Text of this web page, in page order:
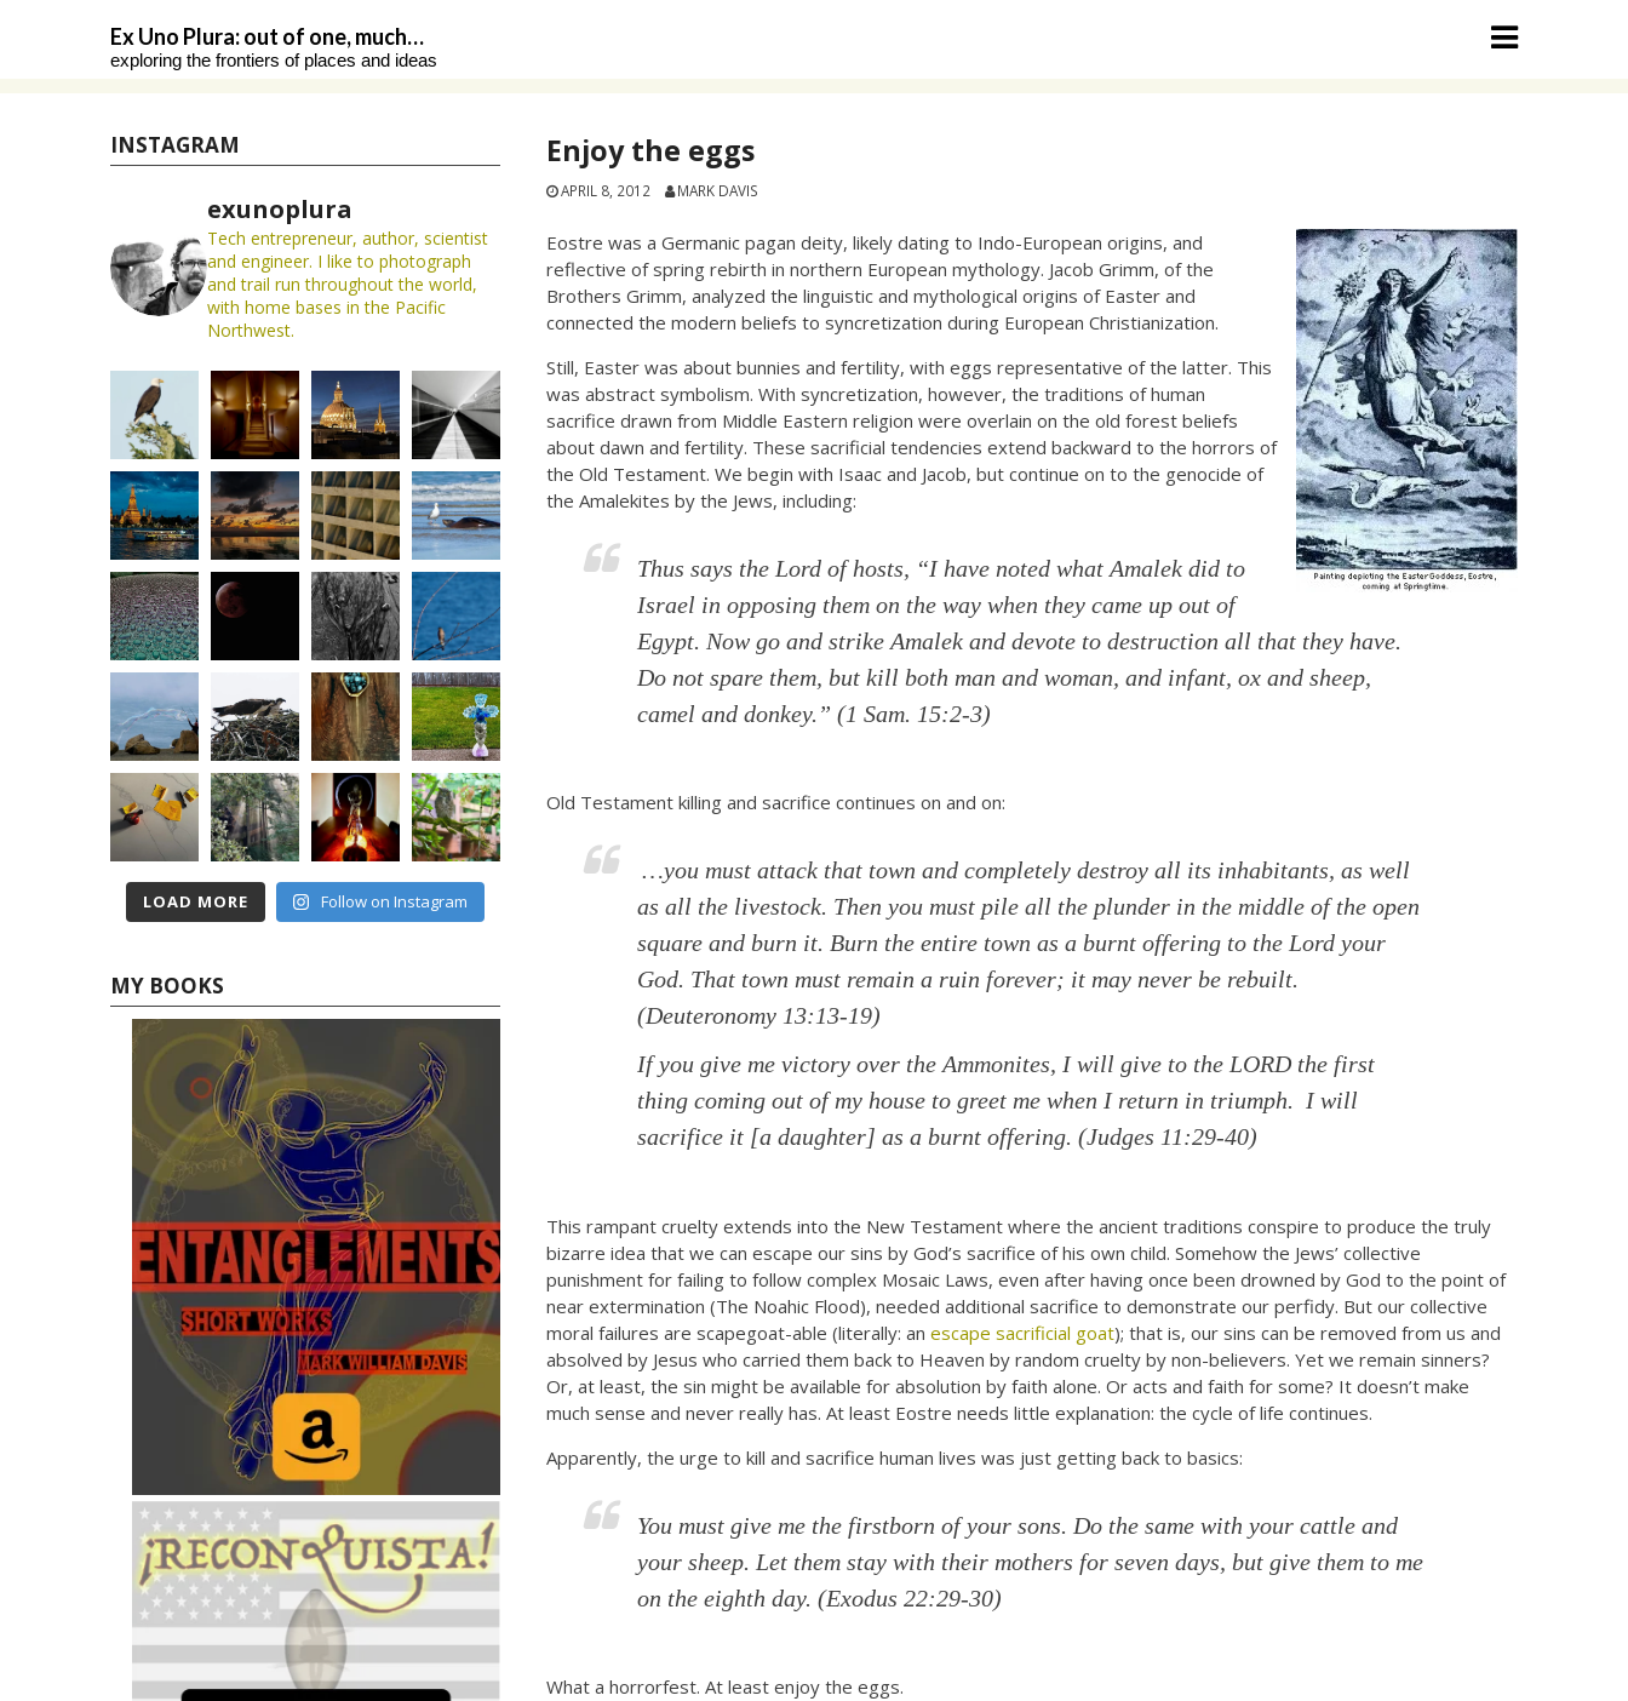
Ex Uno Plura: out of one, much…
exploring the frontiers of places and ideas
Enjoy the eggs
APRIL 8, 2012 MARK DAVIS
Eostre was a Germanic pagan deity, likely dating to Indo-European origins, and
reflective of spring rebirth in northern European mythology. Jacob Grimm, of the
Brothers Grimm, analyzed the linguistic and mythological origins of Easter and
connected the modern beliefs to syncretization during European Christianization.
Still, Easter was about bunnies and fertility, with eggs representative of the latter. This
was abstract symbolism. With syncretization, however, the traditions of human
sacrifice drawn from Middle Eastern religion were overlain on the old forest beliefs
about dawn and fertility. These sacrificial tendencies extend backward to the horrors of
the Old Testament. We begin with Isaac and Jacob, but continue on to the genocide of
the Amalekites by the Jews, including:
Thus says the Lord of hosts, “I have noted what Amalek did to
Israel in opposing them on the way when they came up out of
Egypt. Now go and strike Amalek and devote to destruction all that they have.
Do not spare them, but kill both man and woman, and infant, ox and sheep,
camel and donkey.” (1 Sam. 15:2-3)
Old Testament killing and sacrifice continues on and on:
…you must attack that town and completely destroy all its inhabitants, as well
as all the livestock. Then you must pile all the plunder in the middle of the open
square and burn it. Burn the entire town as a burnt offering to the Lord your
God. That town must remain a ruin forever; it may never be rebuilt.
(Deuteronomy 13:13-19)
If you give me victory over the Ammonites, I will give to the LORD the first
thing coming out of my house to greet me when I return in triumph. I will
sacrifice it [a daughter] as a burnt offering. (Judges 11:29-40)
This rampant cruelty extends into the New Testament where the ancient traditions conspire to produce the truly
bizarre idea that we can escape our sins by God’s sacrifice of his own child. Somehow the Jews’ collective
punishment for failing to follow complex Mosaic Laws, even after having once been drowned by God to the point of
near extermination (The Noahic Flood), needed additional sacrifice to demonstrate our perfidy. But our collective
moral failures are scapegoat-able (literally: an escape sacrificial goat); that is, our sins can be removed from us and
absolved by Jesus who carried them back to Heaven by random cruelty by non-believers. Yet we remain sinners?
Or, at least, the sin might be available for absolution by faith alone. Or acts and faith for some? It doesn’t make
much sense and never really has. At least Eostre needs little explanation: the cycle of life continues.
Apparently, the urge to kill and sacrifice human lives was just getting back to basics:
You must give me the firstborn of your sons. Do the same with your cattle and
your sheep. Let them stay with their mothers for seven days, but give them to me
on the eighth day. (Exodus 22:29-30)
What a horrorfest. At least enjoy the eggs.
INSTAGRAM
exunoplura
Tech entrepreneur, author, scientist
and engineer. I like to photograph
and trail run throughout the world,
with home bases in the Pacific
Northwest.
LOAD MORE Follow on Instagram
MY BOOKS